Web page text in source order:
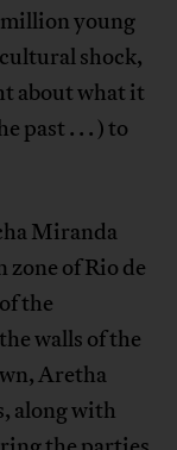
million young
shock,
about what it
past . . . ) to
Miranda
of Rio de
the
walls of the
Aretha
along with